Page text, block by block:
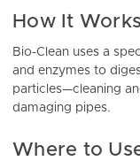
How It Works
Bio-Clean uses a
and enzymes to
particles—cleaning
damaging pipes.
Where to